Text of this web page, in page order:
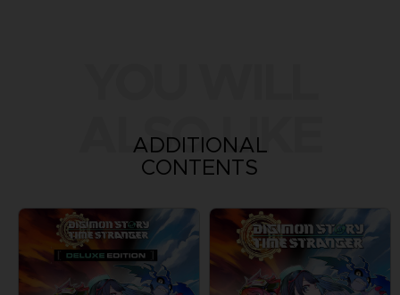
ALSO LIKE
ADDITIONAL
CONTENTS